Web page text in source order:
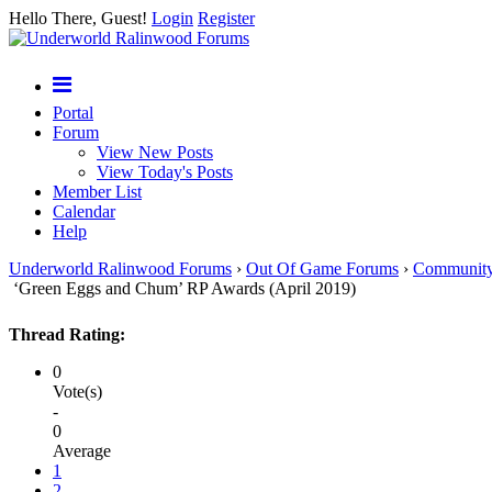
Hello There, Guest! Login Register
Portal
Forum
View New Posts
View Today's Posts
Member List
Calendar
Help
Underworld Ralinwood Forums › Out Of Game Forums ›
‘Green Eggs and Chum’ RP Awards (April 2019)
Thread Rating:
0
Vote(s)
-
0
Average
1